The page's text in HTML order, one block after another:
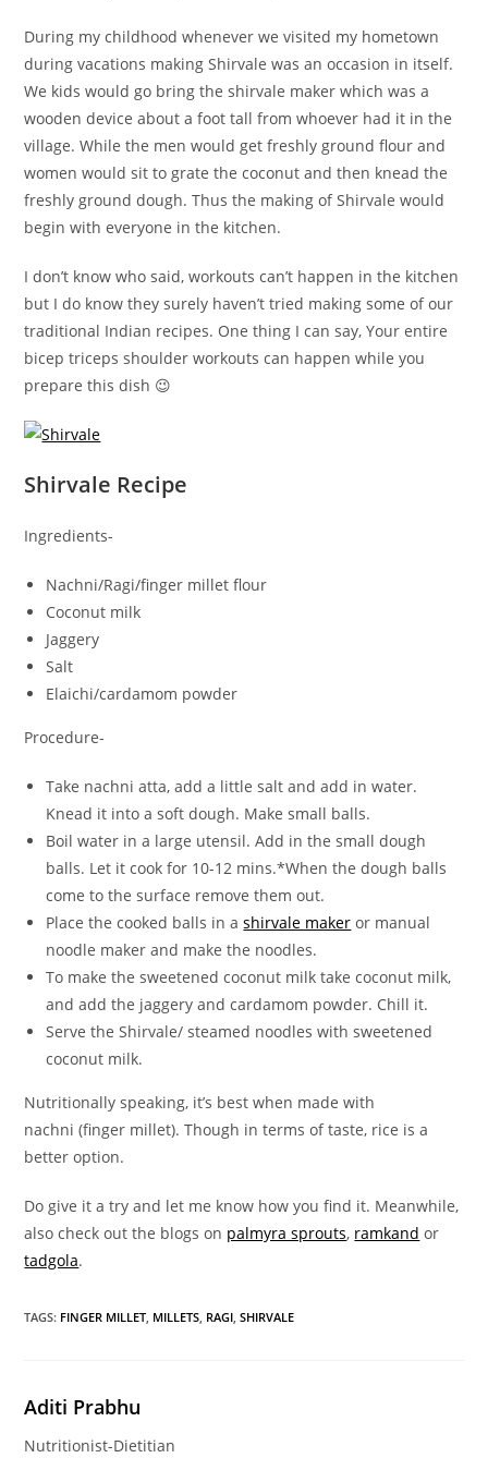
During my childhood whenever we visited my hometown
during vacations making Shirvale was an occasion in itself.
We kids would go bring the shirvale maker which was a
wooden device about a foot tall from whoever had it in the
village. While the men would get freshly ground flour and
women would sit to grate the coconut and then knead the
freshly ground dough. Thus the making of Shirvale would
begin with everyone in the kitchen.
I don’t know who said, workouts can’t happen in the kitchen
but I do know they surely haven’t tried making some of our
traditional Indian recipes. One thing I can say, Your entire
bicep triceps shoulder workouts can happen while you
prepare this dish 😉
Shirvale Recipe
Ingredients-
Nachni/Ragi/finger millet flour
Coconut milk
Jaggery
Salt
Elaichi/cardamom powder
Procedure-
Take nachni atta, add a little salt and add in water.
Knead it into a soft dough. Make small balls.
Boil water in a large utensil. Add in the small dough
balls. Let it cook for 10-12 mins.*When the dough balls
come to the surface remove them out.
Place the cooked balls in ashirvale maker or manual
noodle maker and make the noodles.
To make the sweetened coconut milk take coconut milk,
and add the jaggery and cardamom powder. Chill it.
Serve the Shirvale/ steamed noodles with sweetened
coconut milk.
Nutritionally speaking, it’s best when made with
nachni (finger millet). Though in terms of taste, rice is a
better option.
Do give it a try and let me know how you find it. Meanwhile,
also check out the blogs on palmyra sprouts, ramkand or
tadgola.
TAGS: FINGER MILLET, MILLETS, RAGI, SHIRVALE
Aditi Prabhu
Nutritionist-Dietitian